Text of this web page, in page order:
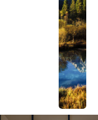
the
our
the air
giving
our
Mateo
April